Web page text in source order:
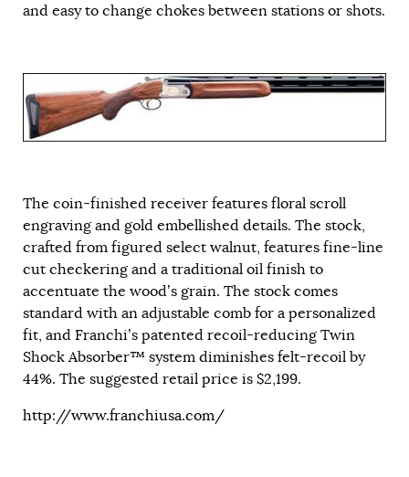
and easy to change chokes between stations or shots.
The coin-finished receiver features floral scroll
engraving and gold embellished details. The stock,
crafted from figured select walnut, features fine-line
cut checkering and a traditional oil finish to
accentuate the wood’s grain. The stock comes
standard with an adjustable comb for a personalized
fit, and Franchi’s patented recoil-reducing Twin
Shock Absorber™ system diminishes felt-recoil by
44%. The suggested retail price is $2,199.
http://www.franchiusa.com/